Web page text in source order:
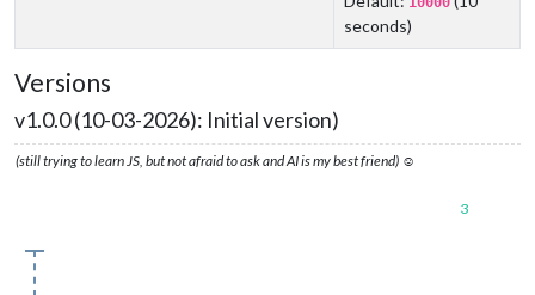
seconds)
Versions
v1.0.0 (10-03-2026): Initial version)
(still trying to learn JS, but not afraid to ask and AI is my best friend) ☺
3